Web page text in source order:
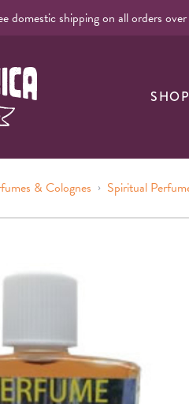
domestic shipping on all orders
Spirtual Products
& Colognes › Spiritual